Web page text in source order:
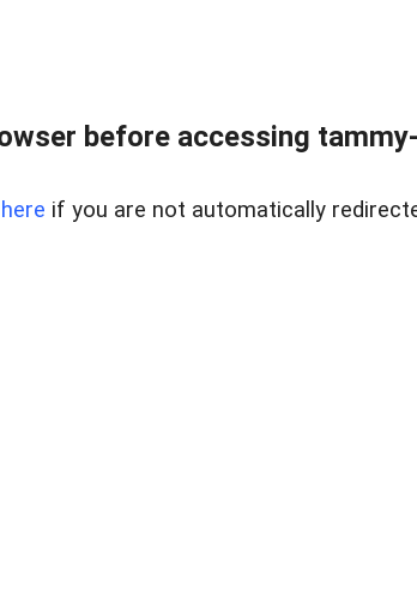
before accessing
here if you are not automatically